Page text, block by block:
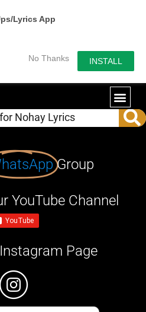
Lyrics App
No Thanks INSTALL
Group
YouTube Channel
Page